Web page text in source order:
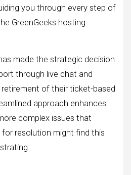
you through every step of
GreenGeeks hosting
made the strategic decision
through live chat and
of their ticket-based
approach enhances
complex issues that
resolution might find this